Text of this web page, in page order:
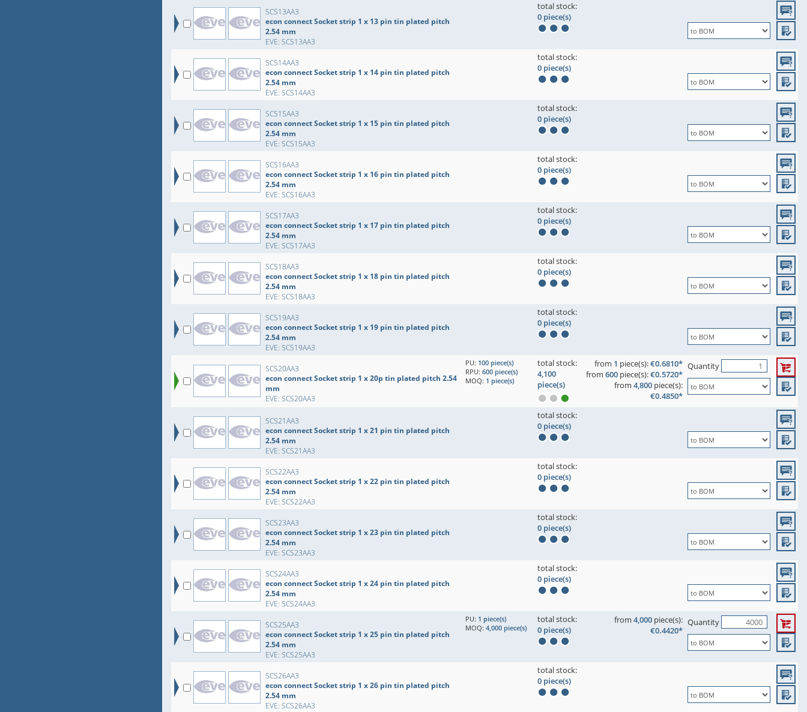
SCS13AA3
econ connect Socket strip 1 x 13 pin tin plated pitch
2.54 mm
EVE: SCS13AA3
total stock:
0 piece(s)
SCS14AA3
econ connect Socket strip 1 x 14 pin tin plated pitch
2.54 mm
EVE: SCS14AA3
total stock:
0 piece(s)
SCS15AA3
econ connect Socket strip 1 x 15 pin tin plated pitch
2.54 mm
EVE: SCS15AA3
total stock:
0 piece(s)
SCS16AA3
econ connect Socket strip 1 x 16 pin tin plated pitch
2.54 mm
EVE: SCS16AA3
total stock:
0 piece(s)
SCS17AA3
econ connect Socket strip 1 x 17 pin tin plated pitch
2.54 mm
EVE: SCS17AA3
total stock:
0 piece(s)
SCS18AA3
econ connect Socket strip 1 x 18 pin tin plated pitch
2.54 mm
EVE: SCS18AA3
total stock:
0 piece(s)
SCS19AA3
econ connect Socket strip 1 x 19 pin tin plated pitch
2.54 mm
EVE: SCS19AA3
total stock:
0 piece(s)
SCS20AA3
econ connect Socket strip 1 x 20p tin plated pitch 2.54
mm
EVE: SCS20AA3
PU: 100 piece(s)
RPU: 600 piece(s)
MOQ: 1 piece(s)
total stock:
4,100
piece(s)
from 1 piece(s):€0.6810*
from 600 piece(s):€0.5720*
from 4,800 piece(s):
€0.4850*
Quantity
SCS21AA3
econ connect Socket strip 1 x 21 pin tin plated pitch
2.54 mm
EVE: SCS21AA3
total stock:
0 piece(s)
SCS22AA3
econ connect Socket strip 1 x 22 pin tin plated pitch
2.54 mm
EVE: SCS22AA3
total stock:
0 piece(s)
SCS23AA3
econ connect Socket strip 1 x 23 pin tin plated pitch
2.54 mm
EVE: SCS23AA3
total stock:
0 piece(s)
SCS24AA3
econ connect Socket strip 1 x 24 pin tin plated pitch
2.54 mm
EVE: SCS24AA3
total stock:
0 piece(s)
SCS25AA3
econ connect Socket strip 1 x 25 pin tin plated pitch
2.54 mm
EVE: SCS25AA3
PU: 1 piece(s)
MOQ: 4,000 piece(s)
total stock:
0 piece(s)
from 4,000 piece(s):
€0.4420*
Quantity
SCS26AA3
econ connect Socket strip 1 x 26 pin tin plated pitch
2.54 mm
EVE: SCS26AA3
total stock:
0 piece(s)